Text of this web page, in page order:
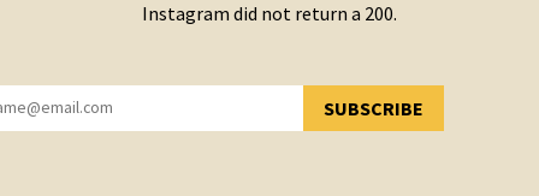
Instagram did not return a 200.
SUBSCRIBE
YOU HAVE SUCCESSFULLY SUBSCRIBED!